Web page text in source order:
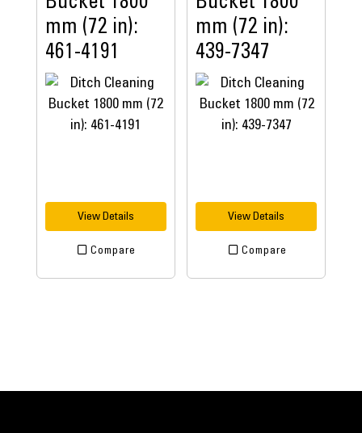
mm (72 in):
461-4191
View Details
Compare
mm (72 in):
439-7347
View Details
Compare